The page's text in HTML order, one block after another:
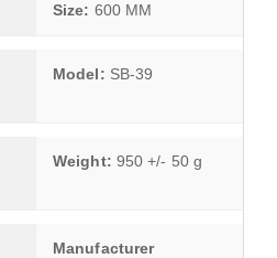
Size: 600 MM
Model: SB-39
Weight: 950 +/- 50 g
Manufacturer